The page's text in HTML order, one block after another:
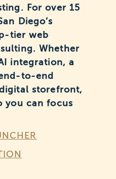
For over 15
Diego’s
tier web
Whether
integration, a
to-end
storefront,
you can focus